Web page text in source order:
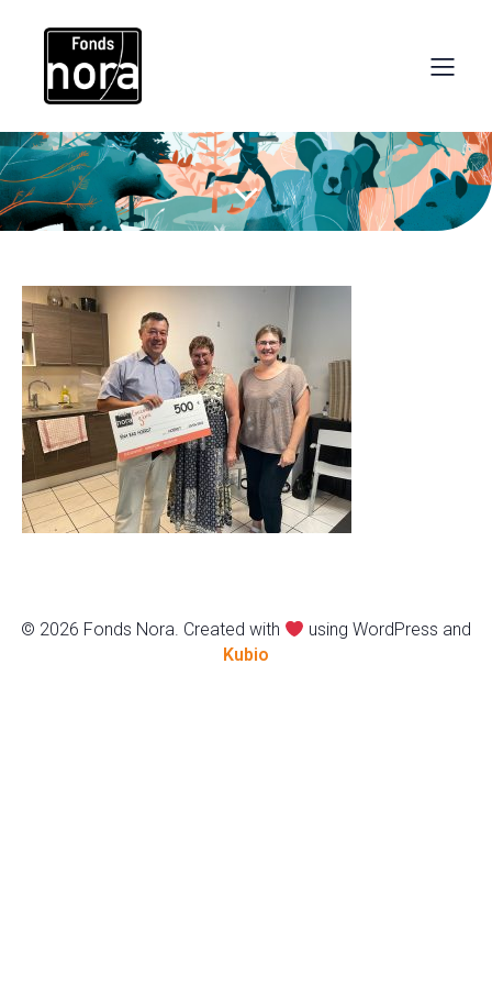
© 2026 Fonds Nora. Created with
using WordPress and
Kubio